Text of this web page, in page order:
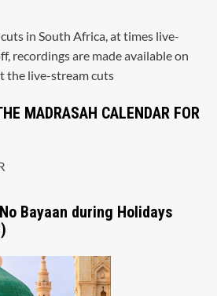
in South Africa, at times live-
recordings are made available on
the live-stream cuts
MADRASAH CALENDAR FOR
Bayaan during Holidays